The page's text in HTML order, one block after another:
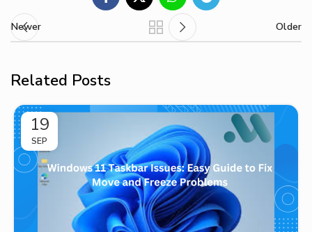
Newer Older
Related Posts
19
SEP